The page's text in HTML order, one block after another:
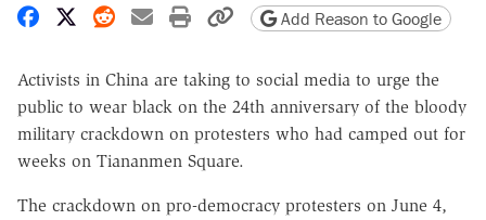
Share on Facebook
Share on X
Share on Reddit
Share by email
Print friendly version
Copy page URL
Add Reason to Google
Activists in China are taking to social media to urge the
public to wear black on the 24th anniversary of the bloody
military crackdown on protesters who had camped out for
weeks on Tiananmen Square.
The crackdown on pro-democracy protesters on June 4,